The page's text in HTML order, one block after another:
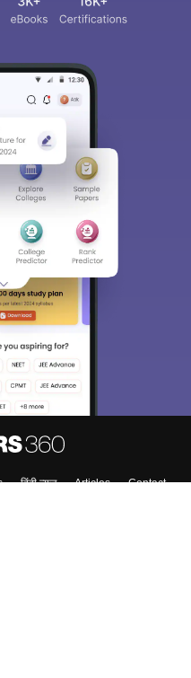
हिंदी न्यूज़ Articles
Contact